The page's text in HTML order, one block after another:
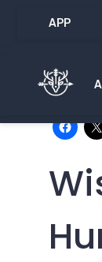
APP
Share